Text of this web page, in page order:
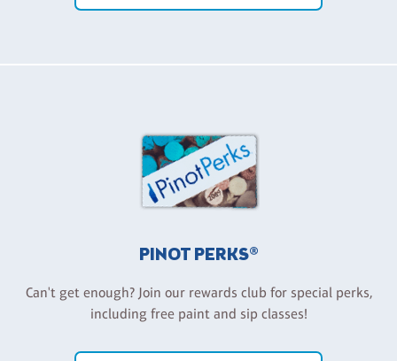
PINOT PERKS®
Can't get enough? Join our rewards club for special perks,
including free paint and sip classes!